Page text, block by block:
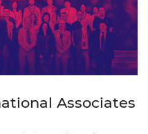
Associates